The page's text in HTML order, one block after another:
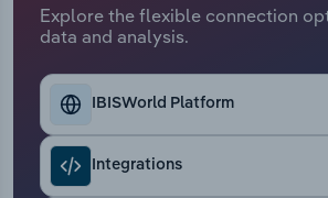
Explore the flexible connection
data and analysis.
IBISWorld Platform
Integrations
Retail Trade
Thematic Reports
Transportation and Warehousing